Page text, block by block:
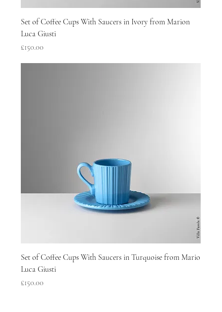
Set of Coffee Cups With Saucers in Ivory from Marion
Luca Giusti
Price
£150.00
Set of Coffee Cups With Saucers in Turquoise from Mario
Luca Giusti
Price
£150.00